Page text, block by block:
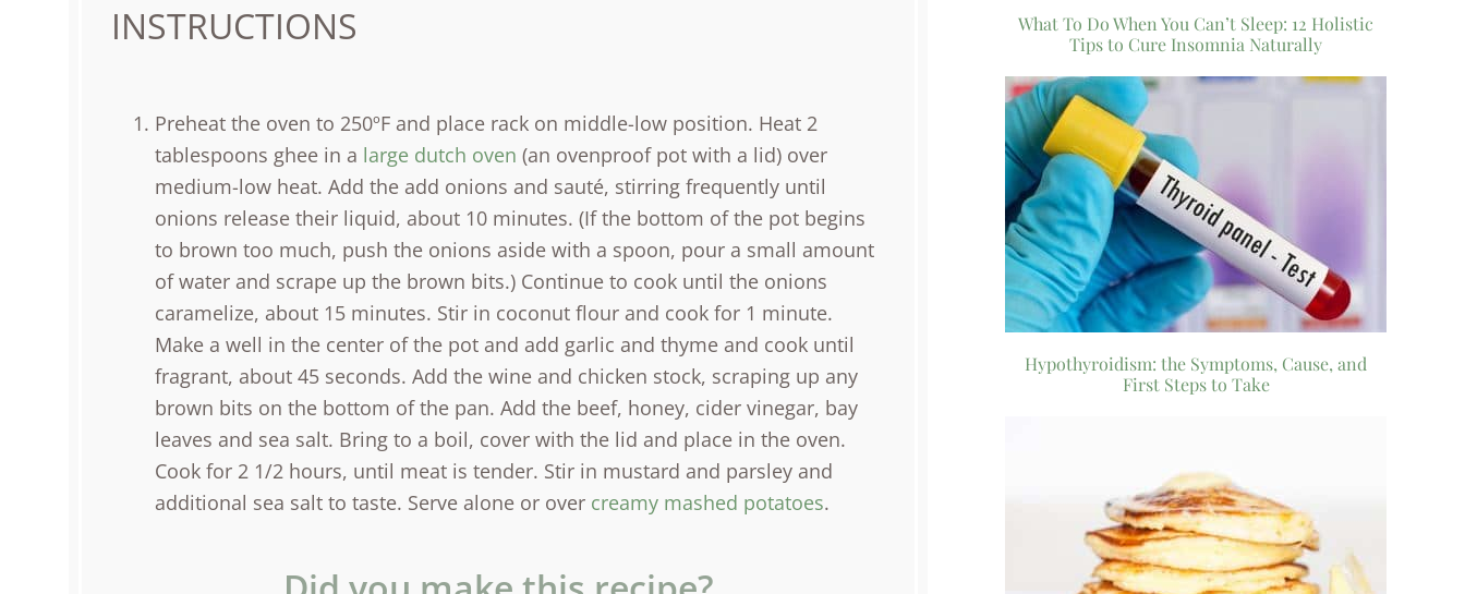
INSTRUCTIONS
Preheat the oven to 250ºF and place rack on middle-low position. Heat 2
tablespoons ghee in a large dutch oven (an ovenproof pot with a lid) over
medium-low heat. Add the add onions and sauté, stirring frequently until
onions release their liquid, about 10 minutes. (If the bottom of the pot begins
to brown too much, push the onions aside with a spoon, pour a small amount
of water and scrape up the brown bits.) Continue to cook until the onions
caramelize, about 15 minutes. Stir in coconut flour and cook for 1 minute.
Make a well in the center of the pot and add garlic and thyme and cook until
fragrant, about 45 seconds. Add the wine and chicken stock, scraping up any
brown bits on the bottom of the pan. Add the beef, honey, cider vinegar, bay
leaves and sea salt. Bring to a boil, cover with the lid and place in the oven.
Cook for 2 1/2 hours, until meat is tender. Stir in mustard and parsley and
additional sea salt to taste. Serve alone or over creamy mashed potatoes.
What To Do When You Can’t Sleep: 12 Holistic
Tips to Cure Insomnia Naturally
Hypothyroidism: the Symptoms, Cause, and
First Steps to Take